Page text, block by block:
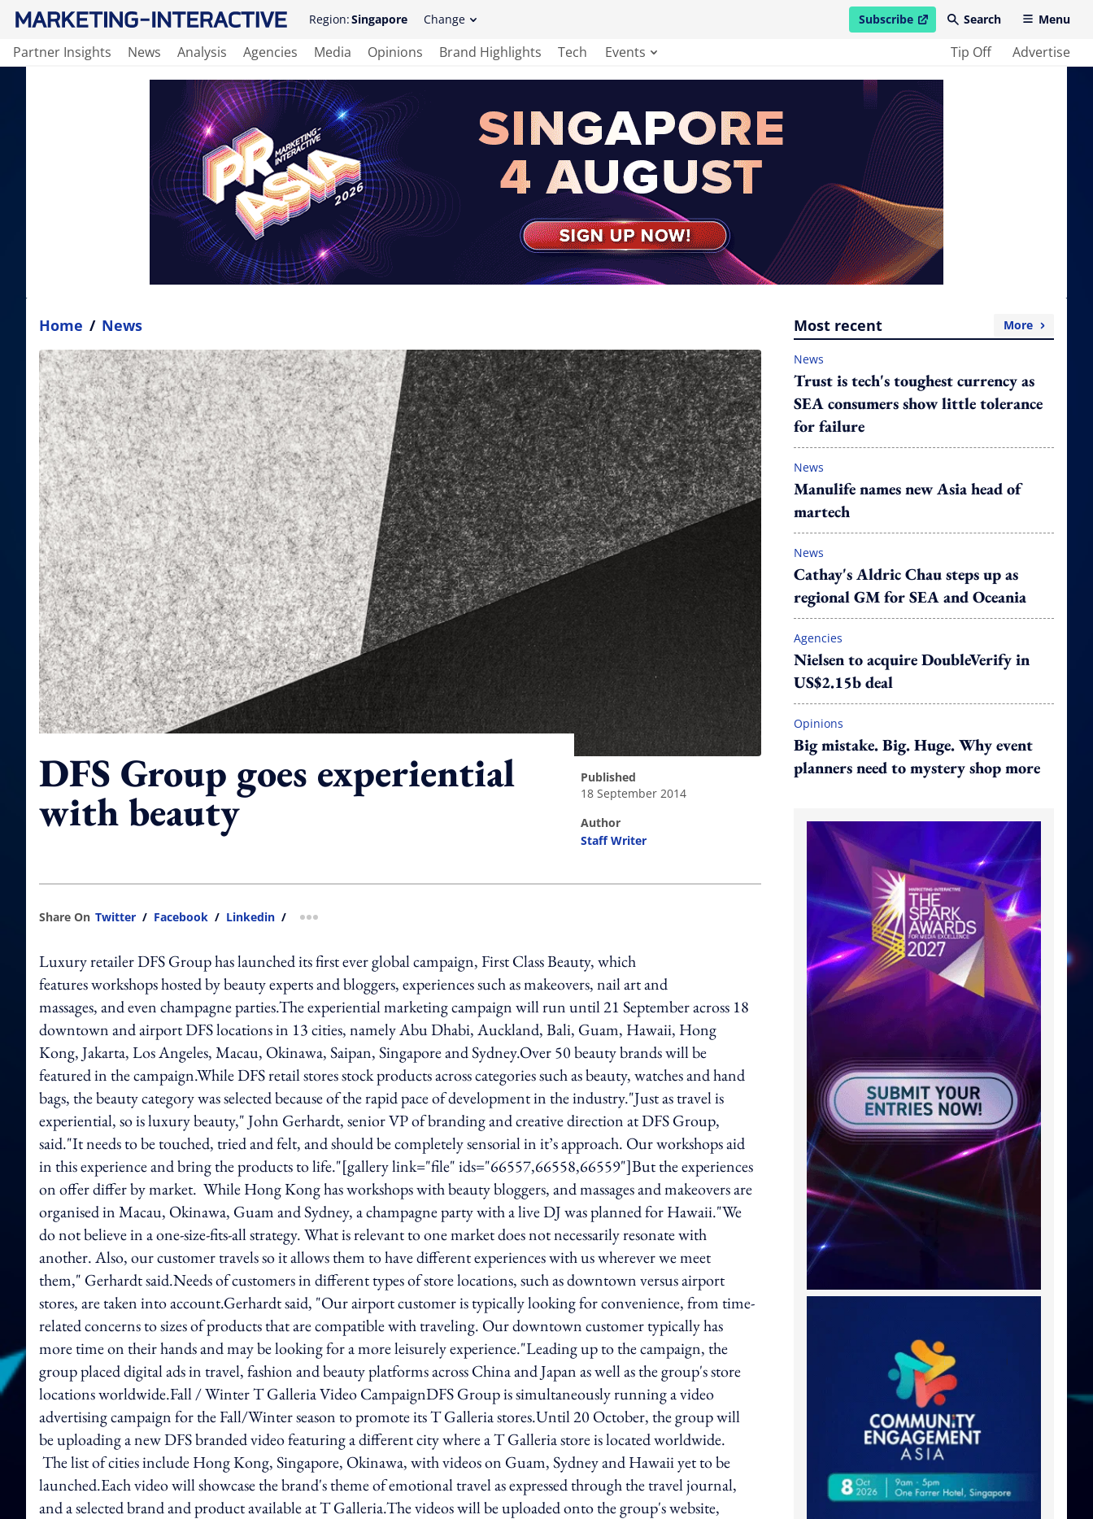
Region:Singapore Change Subscribe
open in new windowSearch Menu
Partner Insights News Analysis Agencies Media Opinions Brand Highlights Tech Events Tip Off Advertise
Home / News
DFS Group goes experiential
with beauty
published
18 September 2014
author
Staff Writer
Share On Twitter / Facebook / Linkedin / more sharing option
Luxury retailer DFS Group has launched its first ever global campaign, First Class Beauty, which
features workshops hosted by beauty experts and bloggers, experiences such as makeovers, nail art and
massages, and even champagne parties.The experiential marketing campaign will run until 21 September across 18
downtown and airport DFS locations in 13 cities, namely Abu Dhabi, Auckland, Bali, Guam, Hawaii, Hong
Kong, Jakarta, Los Angeles, Macau, Okinawa, Saipan, Singapore and Sydney.Over 50 beauty brands will be
featured in the campaign.While DFS retail stores stock products across categories such as beauty, watches and hand
bags, the beauty category was selected because of the rapid pace of development in the industry."Just as travel is
experiential, so is luxury beauty," John Gerhardt, senior VP of branding and creative direction at DFS Group,
said."It needs to be touched, tried and felt, and should be completely sensorial in it’s approach. Our workshops aid
in this experience and bring the products to life."[gallery link="file" ids="66557,66558,66559"]But the experiences
on offer differ by market. While Hong Kong has workshops with beauty bloggers, and massages and makeovers are
organised in Macau, Okinawa, Guam and Sydney, a champagne party with a live DJ was planned for Hawaii."We
do not believe in a one-size-fits-all strategy. What is relevant to one market does not necessarily resonate with
another. Also, our customer travels so it allows them to have different experiences with us wherever we meet
them," Gerhardt said.Needs of customers in different types of store locations, such as downtown versus airport
stores, are taken into account.Gerhardt said, "Our airport customer is typically looking for convenience, from time-
related concerns to sizes of products that are compatible with traveling. Our downtown customer typically has
more time on their hands and may be looking for a more leisurely experience."Leading up to the campaign, the
group placed digital ads in travel, fashion and beauty platforms across China and Japan as well as the group's store
locations worldwide.Fall / Winter T Galleria Video CampaignDFS Group is simultaneously running a video
advertising campaign for the Fall/Winter season to promote its T Galleria stores.Until 20 October, the group will
be uploading a new DFS branded video featuring a different city where a T Galleria store is located worldwide.
The list of cities include Hong Kong, Singapore, Okinawa, with videos on Guam, Sydney and Hawaii yet to be
launched.Each video will showcase the brand's theme of emotional travel as expressed through the travel journal,
and a selected brand and product available at T Galleria.The videos will be uploaded onto the group's website,
Most recent More
News
Trust is tech's toughest currency as
SEA consumers show little tolerance
for failure
News
Manulife names new Asia head of
martech
News
Cathay's Aldric Chau steps up as
regional GM for SEA and Oceania
Agencies
Nielsen to acquire DoubleVerify in
US$2.15b deal
Opinions
Big mistake. Big. Huge. Why event
planners need to mystery shop more